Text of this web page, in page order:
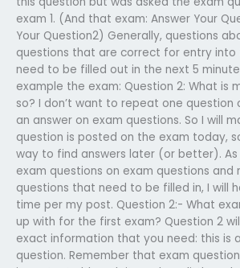
exam 1. (And that exam: Answer Your
Your Question2) Generally, questions
questions that are correct for entry into
need to be filled out in the next 5
example the exam: Question 2: What is
so? I don’t want to repeat one question
an answer on exam questions. So I will
question is posted on the exam today,
way to find answers later (or better). As
exam questions on exam questions and
questions that need to be filled in, I will
time per my post. Question 2:- What
up with for the first exam? Question 2
exact information that you need: this is
question. Remember that exam